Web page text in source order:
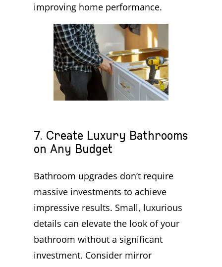
improving home performance.
7. Create Luxury Bathrooms
on Any Budget
Bathroom upgrades don’t require
massive investments to achieve
impressive results. Small, luxurious
details can elevate the look of your
bathroom without a significant
investment. Consider mirror